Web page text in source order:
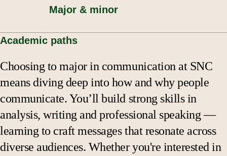
Major & minor
Academic paths
Choosing to major in communication at SNC
means diving deep into how and why people
communicate. You’ll build strong skills in
analysis, writing and professional speaking —
learning to craft messages that resonate across
diverse audiences. Whether you're interested in